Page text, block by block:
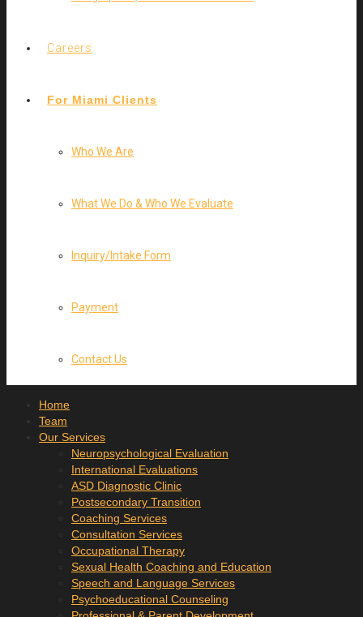
Careers
For Miami Clients
Who We Are
What We Do & Who We Evaluate
Inquiry/Intake Form
Payment
Contact Us
Home
Team
Our Services
Neuropsychological Evaluation
International Evaluations
ASD Diagnostic Clinic
Postsecondary Transition
Coaching Services
Consultation Services
Occupational Therapy
Sexual Health Coaching and Education
Speech and Language Services
Psychoeducational Counseling